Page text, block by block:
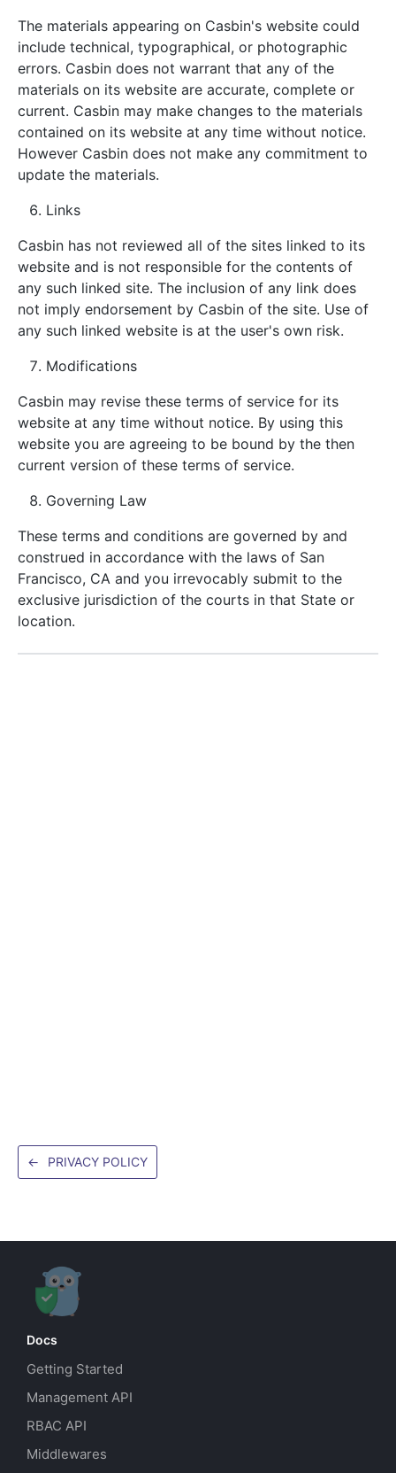
The materials appearing on Casbin's website could
include technical, typographical, or photographic
errors. Casbin does not warrant that any of the
materials on its website are accurate, complete or
current. Casbin may make changes to the materials
contained on its website at any time without notice.
However Casbin does not make any commitment to
update the materials.
Links
Casbin has not reviewed all of the sites linked to its
website and is not responsible for the contents of
any such linked site. The inclusion of any link does
not imply endorsement by Casbin of the site. Use of
any such linked website is at the user's own risk.
Modifications
Casbin may revise these terms of service for its
website at any time without notice. By using this
website you are agreeing to be bound by the then
current version of these terms of service.
Governing Law
These terms and conditions are governed by and
construed in accordance with the laws of San
Francisco, CA and you irrevocably submit to the
exclusive jurisdiction of the courts in that State or
location.
← PRIVACY POLICY
Docs
Getting Started
Management API
RBAC API
Middlewares